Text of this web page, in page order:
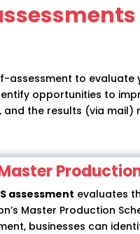
assessment to evaluate
opportunities to
and the results (via mail)
assessment evaluates
Master Production
businesses can